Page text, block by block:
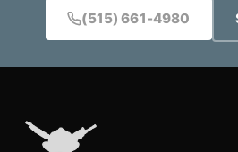
(515) 661-4980